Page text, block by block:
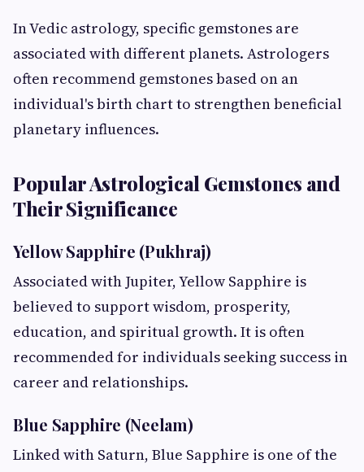
In Vedic astrology, specific gemstones are
associated with different planets. Astrologers
often recommend gemstones based on an
individual's birth chart to strengthen beneficial
planetary influences.
Popular Astrological Gemstones and
Their Significance
Yellow Sapphire (Pukhraj)
Associated with Jupiter, Yellow Sapphire is
believed to support wisdom, prosperity,
education, and spiritual growth. It is often
recommended for individuals seeking success in
career and relationships.
Blue Sapphire (Neelam)
Linked with Saturn, Blue Sapphire is one of the